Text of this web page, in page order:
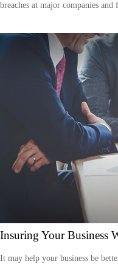
breaches at major companies
Insuring Your Business
It may help your business be